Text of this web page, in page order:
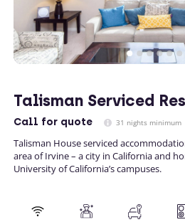
Talisman Serviced
Call for quote 31 nights minimum
Talisman House serviced
area of Irvine – a city in California and
University of California’s campuses.